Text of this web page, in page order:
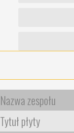
Nazwa zespołu
Tytuł płyty